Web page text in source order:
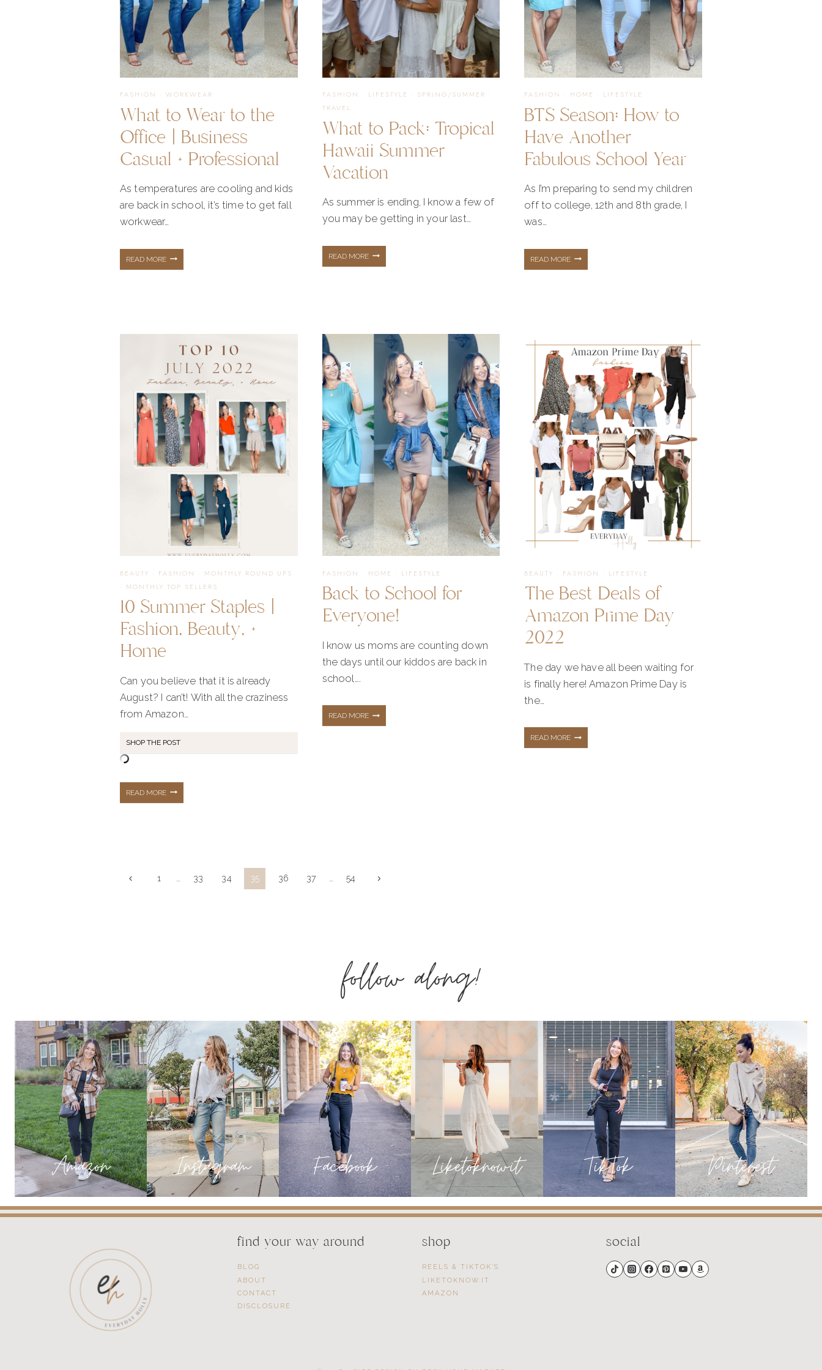
FASHION · WORKWEAR
What to Wear to the
Office | Business
Casual + Professional
As temperatures are cooling and kids
are back in school, it’s time to get fall
workwear…
READ MOREWHAT
WEAR
TO
THE
OFFICE
BUSINESS
+
FASHION · LIFESTYLE · SPRING/SUMMER ·
TRAVEL
What to Pack: Tropical
Hawaii Summer
Vacation
As summer is ending, I know a few of
you may be getting in your last…
READ MOREWHAT
PACK:
TROPICAL
HAWAII
SUMMER
VACATION
FASHION · HOME · LIFESTYLE
BTS Season: How to
Have Another
Fabulous School Year
As I’m preparing to send my children
off to college, 12th and 8th grade, I
was…
READ MOREBTS
TO
HAVE
ANOTHER
FABULOUS
SCHOOL
BEAUTY · FASHION · MONTHLY ROUND UPS
· MONTHLY TOP SELLERS
10 Summer Staples |
Fashion, Beauty, +
Home
Can you believe that it is already
August? I can’t! With all the craziness
from Amazon…
SHOP THE POST
READ MORE10
+
HOME
FASHION · HOME · LIFESTYLE
Back to School for
Everyone!
I know us moms are counting down
the days until our kiddos are back in
school….
READ MOREBACK
BEAUTY · FASHION · LIFESTYLE
The Best Deals of
Amazon Prime Day
2022
The day we have all been waiting for
is finally here! Amazon Prime Day is
the…
READ MORETHE
Page
Previous1 33 34 35 36 37 54
Next
follow along!
find your way around
BLOG
ABOUT
CONTACT
DISCLOSURE
shop
REELS & TIKTOK’S
LIKETOKNOW.IT
AMAZON
social